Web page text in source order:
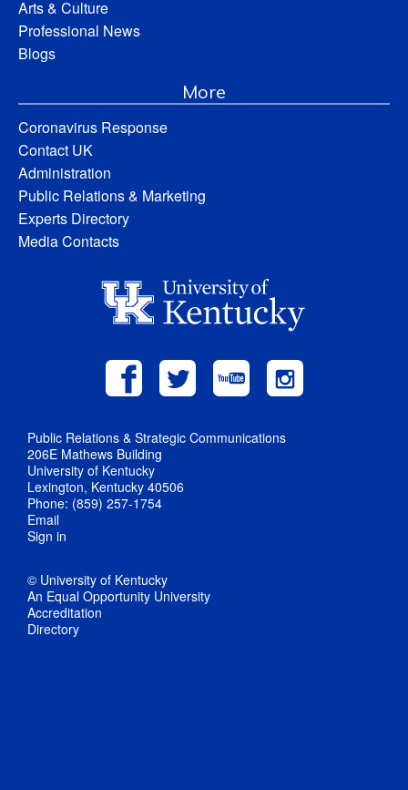
Arts & Culture
Professional News
Blogs
More
Coronavirus Response
Contact UK
Administration
Public Relations & Marketing
Experts Directory
Media Contacts
Public Relations & Strategic Communications
206E Mathews Building
University of Kentucky
Lexington, Kentucky 40506
Phone: (859) 257-1754
Email
Sign in
© University of Kentucky
An Equal Opportunity University
Accreditation
Directory